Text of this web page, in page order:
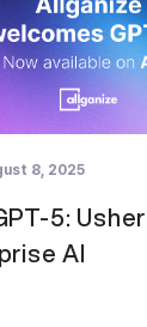
8, 2025
5:
AI